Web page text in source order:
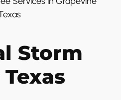
Storm